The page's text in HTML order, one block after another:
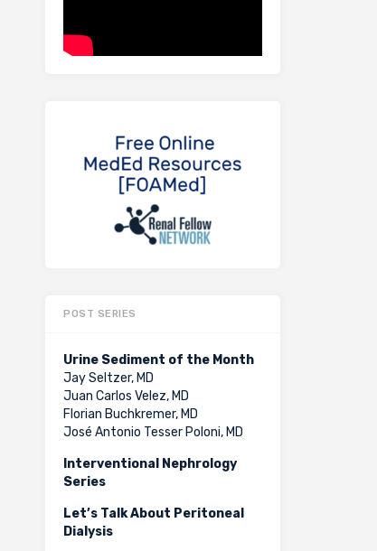
POST SERIES
Urine Sediment of the Month
Jay Seltzer, MD
Juan Carlos Velez, MD
Florian Buchkremer, MD
José Antonio Tesser Poloni, MD
Interventional Nephrology
Series
Let’s Talk About Peritoneal
Dialysis